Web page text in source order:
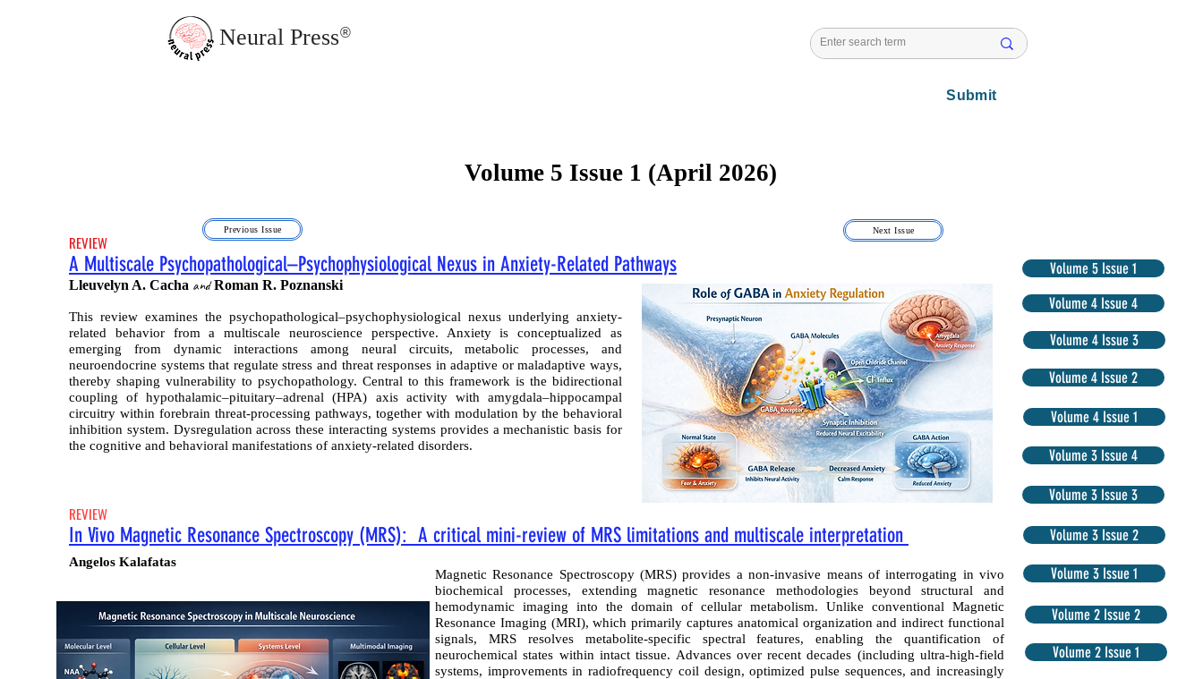
Neural Press®
Submit
Volume 5 Issue 1 (April 2026)
Previous Issue
REVIEW
A Multiscale Psychopathological–Psychophysiological Nexus in Anxiety-Related Pathways
Lleuvelyn A. Cacha andRoman R. Poznanski
This review examines the psychopathological–psychophysiological nexus underlying anxiety-
related behavior from a multiscale neuroscience perspective. Anxiety is conceptualized as
emerging from dynamic interactions among neural circuits, metabolic processes, and
neuroendocrine systems that regulate stress and threat responses in adaptive or maladaptive ways,
thereby shaping vulnerability to psychopathology. Central to this framework is the bidirectional
coupling of hypothalamic–pituitary–adrenal (HPA) axis activity with amygdala–hippocampal
circuitry within forebrain threat-processing pathways, together with modulation by the behavioral
inhibition system. Dysregulation across these interacting systems provides a mechanistic basis for
the cognitive and behavioral manifestations of anxiety-related disorders.
Next Issue
Magnetic Resonance Spectroscopy (MRS) provides a non-invasive means of interrogating in vivo
biochemical processes, extending magnetic resonance methodologies beyond structural and
hemodynamic imaging into the domain of cellular metabolism. Unlike conventional Magnetic
Resonance Imaging (MRI), which primarily captures anatomical organization and indirect functional
signals, MRS resolves metabolite-specific spectral features, enabling the quantification of
neurochemical states within intact tissue. Advances over recent decades (including ultra-high-field
systems, improvements in radiofrequency coil design, optimized pulse sequences, and increasingly
REVIEW
In Vivo Magnetic Resonance Spectroscopy (MRS): A critical mini-review of MRS limitations and multiscale interpretation
Angelos Kalafatas
Volume 5 Issue 1
Volume 4 Issue 4
Volume 4 Issue 3
Volume 4 Issue 2
Volume 4 Issue 1
Volume 3 Issue 4
Volume 3 Issue 3
Volume 3 Issue 2
Volume 3 Issue 1
Volume 2 Issue 2
Volume 2 Issue 1